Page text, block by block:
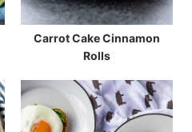
Carrot Cake Cinnamon
Rolls